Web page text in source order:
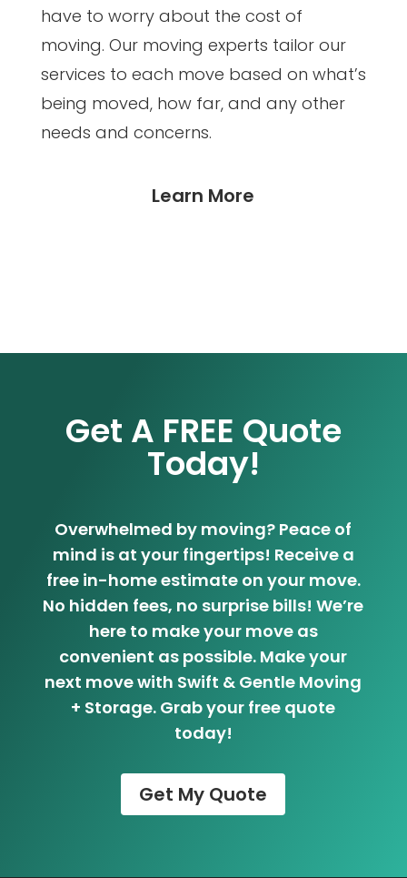
have to worry about the cost of
moving. Our moving experts tailor our
services to each move based on what’s
being moved, how far, and any other
needs and concerns.
Learn More
Get A FREE Quote
Today!
Overwhelmed by moving? Peace of
mind is at your fingertips! Receive a
free in-home estimate on your move.
No hidden fees, no surprise bills! We’re
here to make your move as
convenient as possible. Make your
next move with Swift & Gentle Moving
+ Storage. Grab your free quote
today!
Get My Quote